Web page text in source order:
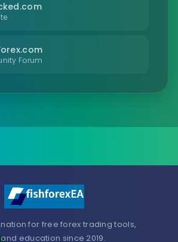
Forum
for free forex trading tools,
and education since 2019.